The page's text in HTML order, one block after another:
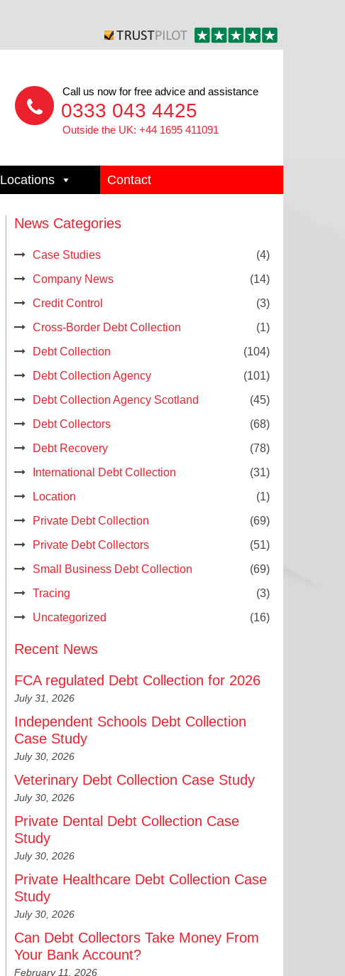
Call us now for free advice and assistance
0333 043 4425
Outside the UK: +44 1695 411091
Locations Contact
News Categories
Case Studies
(4)
Company News
(14)
Credit Control
(3)
Cross-Border Debt Collection
(1)
Debt Collection
(104)
Debt Collection Agency
(101)
Debt Collection Agency Scotland
(45)
Debt Collectors
(68)
Debt Recovery
(78)
International Debt Collection
(31)
Location
(1)
Private Debt Collection
(69)
Private Debt Collectors
(51)
Small Business Debt Collection
(69)
Tracing
(3)
Uncategorized
(16)
Recent News
FCA regulated Debt Collection for 2026
July 31, 2026
Independent Schools Debt Collection
Case Study
July 30, 2026
Veterinary Debt Collection Case Study
July 30, 2026
Private Dental Debt Collection Case
Study
July 30, 2026
Private Healthcare Debt Collection Case
Study
July 30, 2026
Can Debt Collectors Take Money From
Your Bank Account?
February 11, 2026